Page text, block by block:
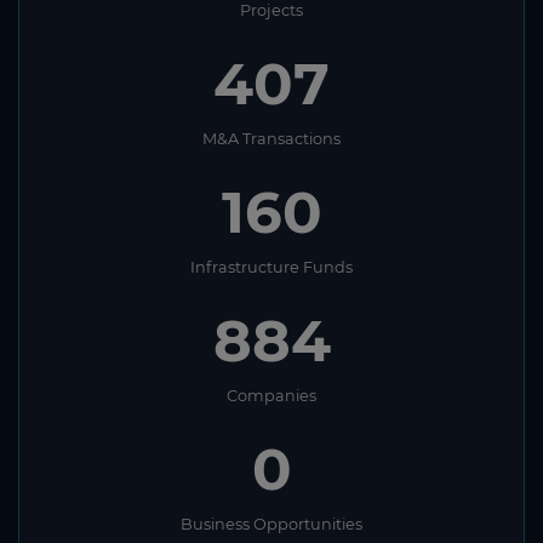
Projects
407
M&A Transactions
160
Infrastructure Funds
884
Companies
0
Business Opportunities